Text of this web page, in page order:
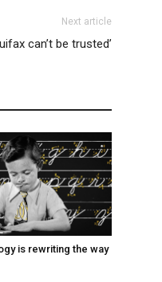
Next article
can’t be trusted’
is rewriting the way